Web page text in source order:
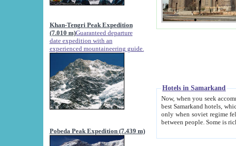
Khan-Tengri Peak Expedition
(7.010 m)Guaranteed departure
date expedition with an
experienced mountaineering guide.
Pobeda Peak Expedition (7.439 m)
Hotels in Samarkand
Now, when you seek accommodation in
best Samarkand hotels, which are not of soviet fashioned
only when soviet regime fell. Except two palaces all hotels presented are